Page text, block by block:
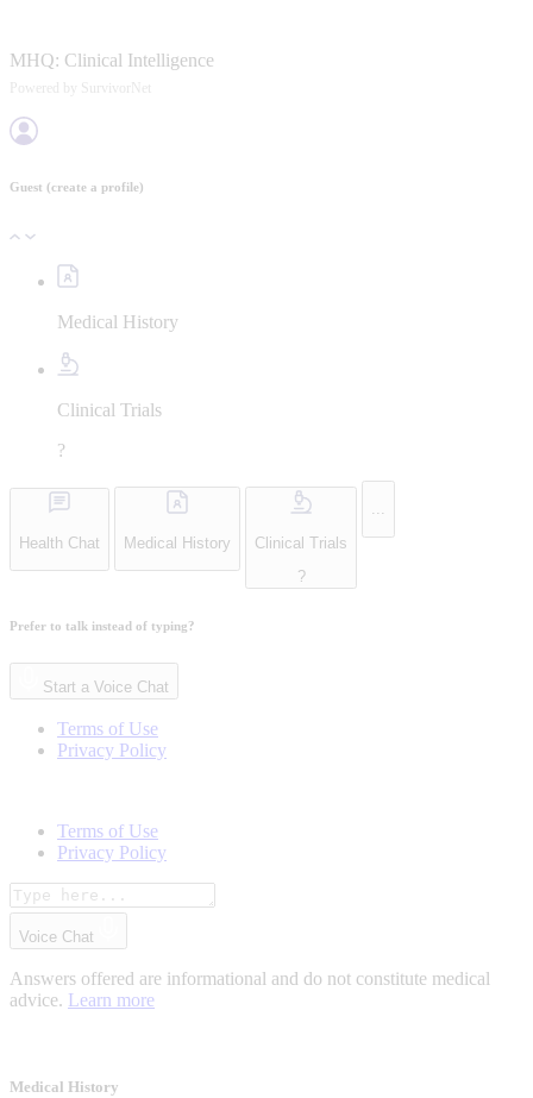
MHQ: Clinical Intelligence
Powered by SurvivorNet
Guest (create a profile)
Medical History
Clinical Trials
?
Health Chat Medical History
Clinical Trials
?
...
Prefer to talk instead of typing?
Start a Voice Chat
Terms of Use
Privacy Policy
Terms of Use
Privacy Policy
Voice Chat
Answers offered are informational and do not constitute medical
advice. Learn more
Medical History